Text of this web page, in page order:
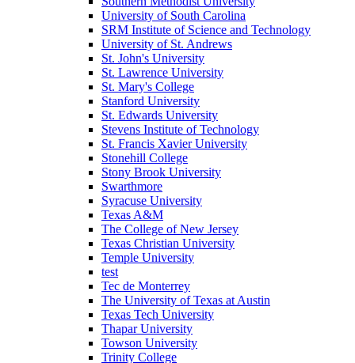
University of South Carolina
SRM Institute of Science and Technology
University of St. Andrews
St. John's University
St. Lawrence University
St. Mary's College
Stanford University
St. Edwards University
Stevens Institute of Technology
St. Francis Xavier University
Stonehill College
Stony Brook University
Swarthmore
Syracuse University
Texas A&M
The College of New Jersey
Texas Christian University
Temple University
test
Tec de Monterrey
The University of Texas at Austin
Texas Tech University
Thapar University
Towson University
Trinity College